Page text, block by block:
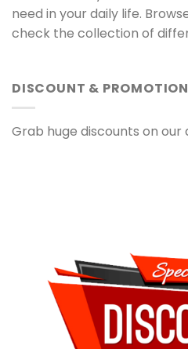
need in your daily life.
check the collection of
DISCOUNT &
Grab huge discounts on